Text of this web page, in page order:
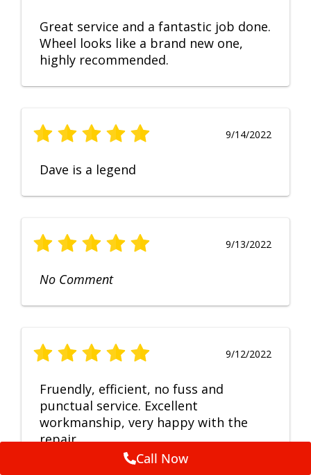
Great service and a fantastic job done.
Wheel looks like a brand new one,
highly recommended.
9/14/2022
Dave is a legend
9/13/2022
No Comment
9/12/2022
Fruendly, efficient, no fuss and
punctual service. Excellent
workmanship, very happy with the
repair.
Call Now